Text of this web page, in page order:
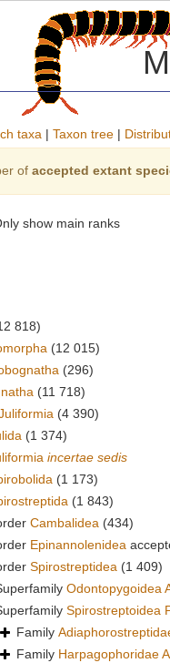
taxa | Taxon tree |
of accepted extant
show main ranks
818)
(12 015)
(296)
(11 718)
(4 390)
(1 374)
incertae sedis
(1 173)
(1 843)
Cambalidea (434)
Epinannolenidea
Spirostreptidea (1 409)
Odontopygoidea
Spirostreptoidea
Family
Family Harpagophoridae